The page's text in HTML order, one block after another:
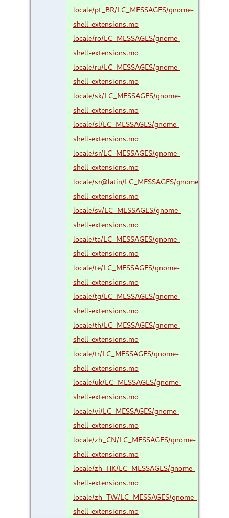
locale/pt_BR/LC_MESSAGES/gnome-
shell-extensions.mo
locale/ro/LC_MESSAGES/gnome-
shell-extensions.mo
locale/ru/LC_MESSAGES/gnome-
shell-extensions.mo
locale/sk/LC_MESSAGES/gnome-
shell-extensions.mo
locale/sl/LC_MESSAGES/gnome-
shell-extensions.mo
locale/sr/LC_MESSAGES/gnome-
shell-extensions.mo
locale/sr@latin/LC_MESSAGES/gnome-
shell-extensions.mo
locale/sv/LC_MESSAGES/gnome-
shell-extensions.mo
locale/ta/LC_MESSAGES/gnome-
shell-extensions.mo
locale/te/LC_MESSAGES/gnome-
shell-extensions.mo
locale/tg/LC_MESSAGES/gnome-
shell-extensions.mo
locale/th/LC_MESSAGES/gnome-
shell-extensions.mo
locale/tr/LC_MESSAGES/gnome-
shell-extensions.mo
locale/uk/LC_MESSAGES/gnome-
shell-extensions.mo
locale/vi/LC_MESSAGES/gnome-
shell-extensions.mo
locale/zh_CN/LC_MESSAGES/gnome-
shell-extensions.mo
locale/zh_HK/LC_MESSAGES/gnome-
shell-extensions.mo
locale/zh_TW/LC_MESSAGES/gnome-
shell-extensions.mo